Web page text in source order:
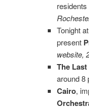
Tonight
present
website,
The
around 8
Cairo,